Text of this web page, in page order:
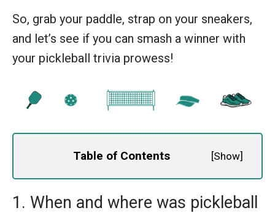
So, grab your paddle, strap on your sneakers,
and let’s see if you can smash a winner with
your pickleball trivia prowess!
Table of Contents [Show]
1. When and where was pickleball